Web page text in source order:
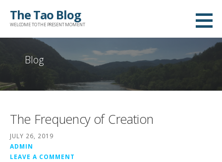
The Tao Blog
WELCOME TO THE PRESENT MOMENT
Blog
The Frequency of Creation
JULY 26, 2019
ADMIN
LEAVE A COMMENT